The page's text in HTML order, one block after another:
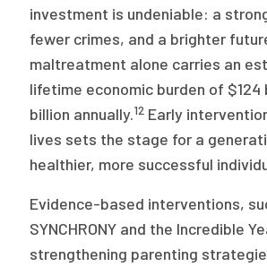
investment is undeniable: a
fewer crimes, and a brighter
maltreatment alone carries an
lifetime economic burden of
billion annually.12 Early
lives sets the stage for a
healthier, more successful
Evidence-based interventions,
SYNCHRONY and the Incredible
strengthening parenting